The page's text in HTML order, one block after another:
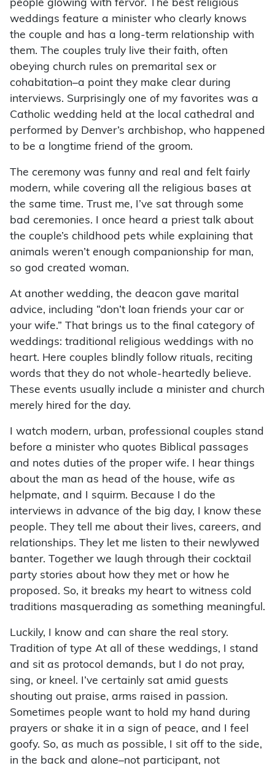
people glowing with fervor. The best religious
weddings feature a minister who clearly knows
the couple and has a long-term relationship with
them. The couples truly live their faith, often
obeying church rules on premarital sex or
cohabitation–a point they make clear during
interviews. Surprisingly one of my favorites was a
Catholic wedding held at the local cathedral and
performed by Denver’s archbishop, who happened
to be a longtime friend of the groom.
The ceremony was funny and real and felt fairly
modern, while covering all the religious bases at
the same time. Trust me, I’ve sat through some
bad ceremonies. I once heard a priest talk about
the couple’s childhood pets while explaining that
animals weren’t enough companionship for man,
so god created woman.
At another wedding, the deacon gave marital
advice, including “don’t loan friends your car or
your wife.” That brings us to the final category of
weddings: traditional religious weddings with no
heart. Here couples blindly follow rituals, reciting
words that they do not whole-heartedly believe.
These events usually include a minister and church
merely hired for the day.
I watch modern, urban, professional couples stand
before a minister who quotes Biblical passages
and notes duties of the proper wife. I hear things
about the man as head of the house, wife as
helpmate, and I squirm. Because I do the
interviews in advance of the big day, I know these
people. They tell me about their lives, careers, and
relationships. They let me listen to their newlywed
banter. Together we laugh through their cocktail
party stories about how they met or how he
proposed. So, it breaks my heart to witness cold
traditions masquerading as something meaningful.
Luckily, I know and can share the real story.
Tradition of type At all of these weddings, I stand
and sit as protocol demands, but I do not pray,
sing, or kneel. I’ve certainly sat amid guests
shouting out praise, arms raised in passion.
Sometimes people want to hold my hand during
prayers or shake it in a sign of peace, and I feel
goofy. So, as much as possible, I sit off to the side,
in the back and alone–not participant, not